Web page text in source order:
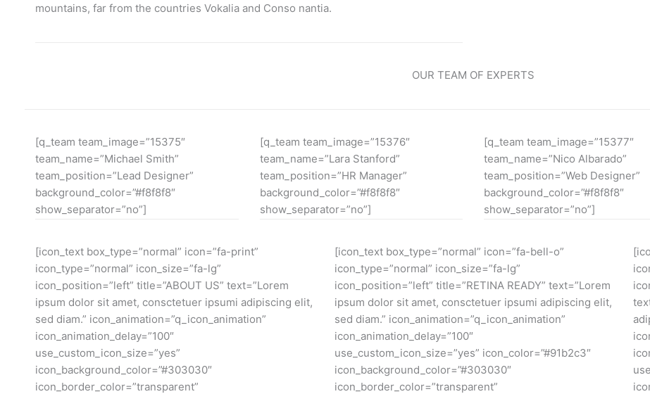
mountains, far from the countries Vokalia and Conso nantia.
OUR TEAM OF EXPERTS
[q_team team_image=”15375″
team_name=”Michael Smith”
team_position=”Lead Designer”
background_color=”#f8f8f8″
show_separator=”no”]
[q_team team_image=”15376″
team_name=”Lara Stanford”
team_position=”HR Manager”
background_color=”#f8f8f8″
show_separator=”no”]
[q_team team_image=”15377″
team_name=”Nico Albarado”
team_position=”Web Designer”
background_color=”#f8f8f8″
show_separator=”no”]
[icon_text box_type=”normal” icon=”fa-print”
icon_type=”normal” icon_size=”fa-lg”
icon_position=”left” title=”ABOUT US” text=”Lorem
ipsum dolor sit amet, consctetuer ipsumi adipiscing elit,
sed diam.” icon_animation=”q_icon_animation”
icon_animation_delay=”100″
use_custom_icon_size=”yes”
icon_background_color=”#303030″
icon_border_color=”transparent”
[icon_text box_type=”normal” icon=”fa-bell-o”
icon_type=”normal” icon_size=”fa-lg”
icon_position=”left” title=”RETINA READY” text=”Lorem
ipsum dolor sit amet, consctetuer ipsumi adipiscing elit,
sed diam.” icon_animation=”q_icon_animation”
icon_animation_delay=”100″
use_custom_icon_size=”yes” icon_color=”#91b2c3″
icon_background_color=”#303030″
icon_border_color=”transparent”